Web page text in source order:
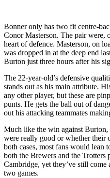
Bonner only has two fit centre-
Conor Masterson. The pair were,
heart of defence. Masterson, on
was dropped in at the deep end
Burton just three hours after his
The 22-year-old’s defensive
stands out as his main attribute.
any other player, but these are
punts. He gets the ball out of
out his attacking teammates
Much like the win against Burton,
were really good or whether their
both cases, most fans would lean
both the Brewers and the Trotters
Cambridge, yet they’ve still
two games.